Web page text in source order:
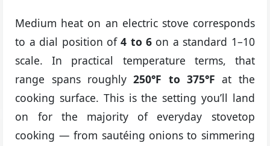
Medium heat on an electric stove corresponds
to a dial position of4 to 6 on a standard 1–10
scale. In practical temperature terms, that
range spans roughly250°F to 375°F at the
cooking surface. This is the setting you’ll land
on for the majority of everyday stovetop
cooking — from sautéing onions to simmering